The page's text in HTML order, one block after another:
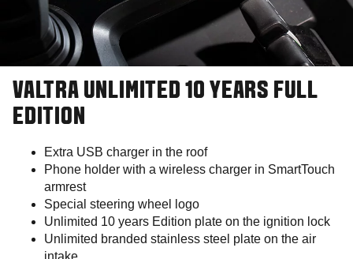
VALTRA UNLIMITED 10 YEARS FULL
EDITION
Extra USB charger in the roof
Phone holder with a wireless charger in SmartTouch
armrest
Special steering wheel logo
Unlimited 10 years Edition plate on the ignition lock
Unlimited branded stainless steel plate on the air
intake